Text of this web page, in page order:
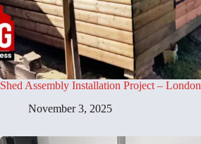
Shed Assembly Installation Project – London
November 3, 2025